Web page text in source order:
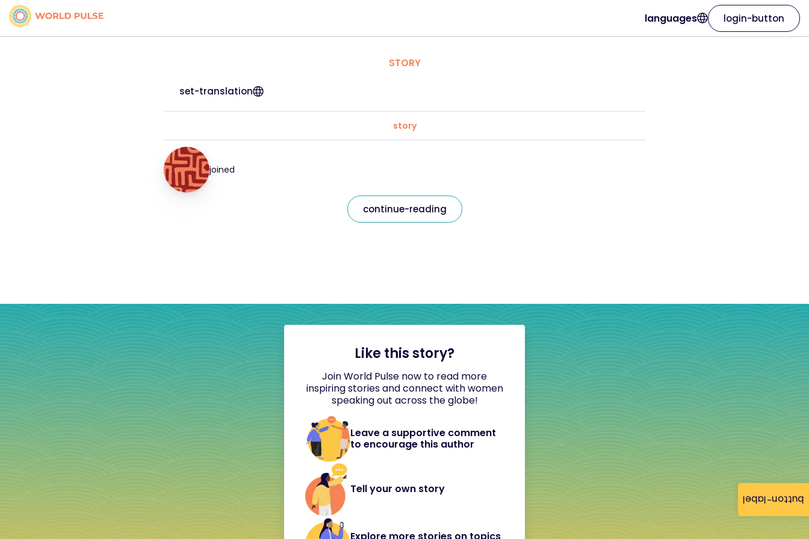
button-label
languages login-button
STORY
set-translation
story
joined
continue-reading
Like this story?
Join World Pulse now to read more
inspiring stories and connect with women
speaking out across the globe!
Leave a supportive comment
to encourage this author
Tell your own story
Explore more stories on topics